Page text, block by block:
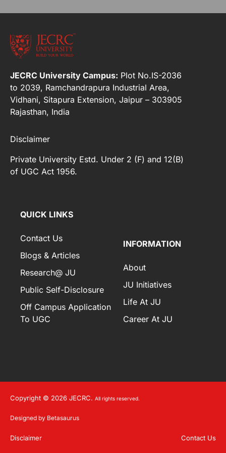
JECRC University Campus: Plot No.IS-2036
to 2039, Ramchandrapura Industrial Area,
Vidhani, Sitapura Extension, Jaipur – 303905
Rajasthan, India
Disclaimer
Private University Estd. Under 2 (F) and 12(B)
of UGC Act 1956.
QUICK LINKS
Contact Us
Blogs & Articles
Research@ JU
Public Self-Disclosure
Off Campus Application
To UGC
INFORMATION
About
JU Initiatives
Life At JU
Career At JU
Copyright © 2026 JECRC. All rights reserved.
Designed by Betasaurus
Disclaimer Contact Us